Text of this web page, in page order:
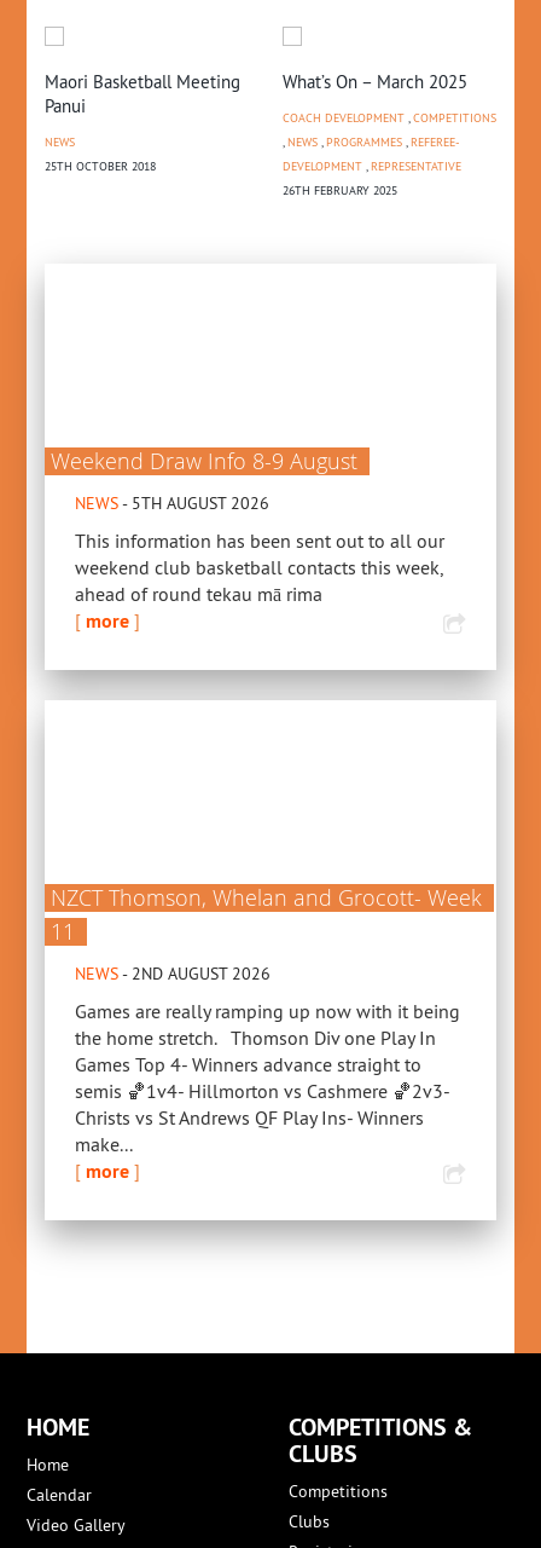
Maori Basketball Meeting
Panui
NEWS
25TH OCTOBER 2018
What’s On – March 2025
COACH DEVELOPMENT,COMPETITIONS
,NEWS,PROGRAMMES,REFEREE-
DEVELOPMENT,REPRESENTATIVE
26TH FEBRUARY 2025
Weekend Draw Info 8-9 August
NEWS- 5TH AUGUST 2026
This information has been sent out to all our
weekend club basketball contacts this week,
ahead of round tekau mā rima
[more ]
NZCT Thomson, Whelan and Grocott- Week
11
NEWS- 2ND AUGUST 2026
Games are really ramping up now with it being
the home stretch. Thomson Div one Play In
Games Top 4- Winners advance straight to
semis 🏀1v4- Hillmorton vs Cashmere 🏀2v3-
Christs vs St Andrews QF Play Ins- Winners
make...
[more ]
HOME
Home
Calendar
Video Gallery
COMPETITIONS &
CLUBS
Competitions
Clubs